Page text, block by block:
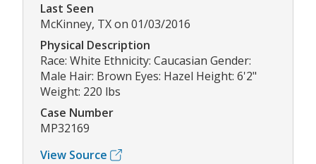
Last Seen
McKinney, TX on 01/03/2016
Physical Description
Race: White Ethnicity: Caucasian Gender:
Male Hair: Brown Eyes: Hazel Height: 6'2"
Weight: 220 lbs
Case Number
MP32169
View Source